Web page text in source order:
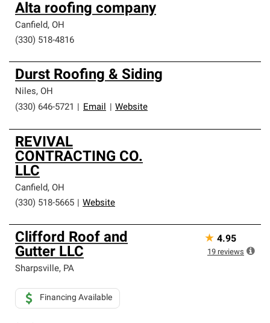
Alta roofing company
Canfield, OH
(330) 518-4816
Durst Roofing & Siding
Niles, OH
(330) 646-5721
Email Website
REVIVAL
CONTRACTING CO.
LLC
Canfield, OH
(330) 518-5665
Website
Clifford Roof and
Gutter LLC
Sharpsville, PA
Financing Available
★ 4.95
19 reviews